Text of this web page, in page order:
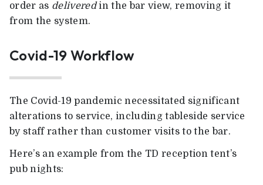
order as deliveredin the bar view, removing it
from the system.
Covid-19 Workflow
The Covid-19 pandemic necessitated significant
alterations to service, including tableside service
by staff rather than customer visits to the bar.
Here’s an example from the TD reception tent’s
pub nights: